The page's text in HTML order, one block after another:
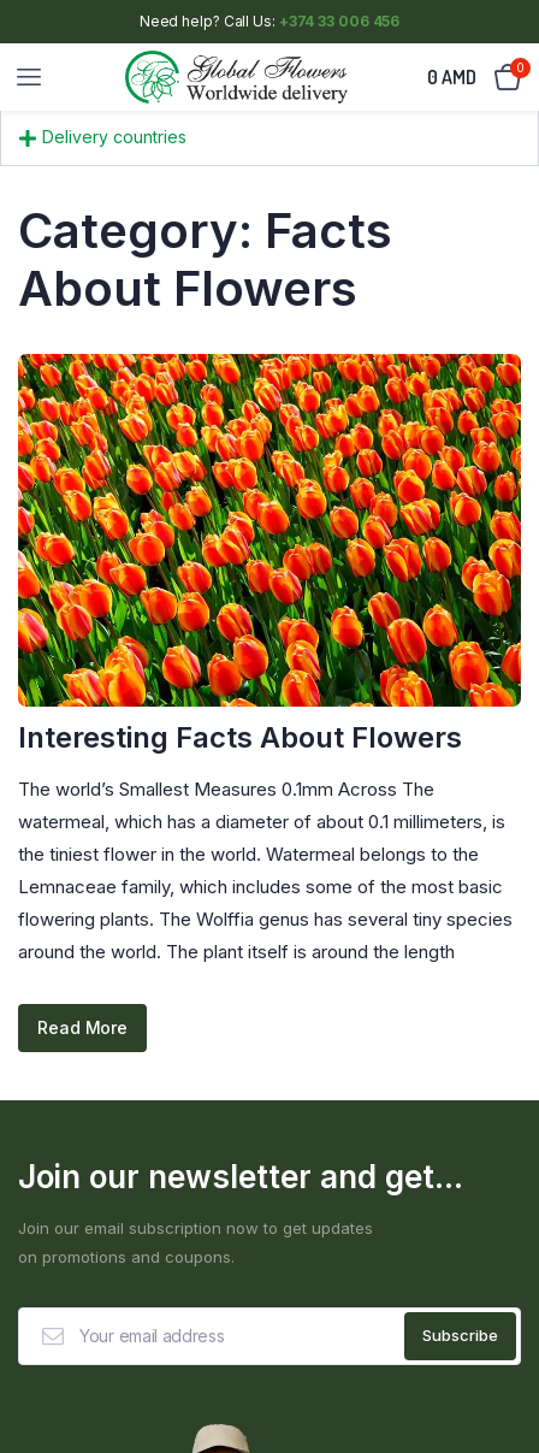
Need help? Call Us: +374 33 006 456
0 AMD 0
Delivery countries
Category: Facts
About Flowers
Interesting Facts About Flowers
The world’s Smallest Measures 0.1mm Across The
watermeal, which has a diameter of about 0.1 millimeters, is
the tiniest flower in the world. Watermeal belongs to the
Lemnaceae family, which includes some of the most basic
flowering plants. The Wolffia genus has several tiny species
around the world. The plant itself is around the length
Read More
Join our newsletter and get...
Join our email subscription now to get updates
on promotions and coupons.